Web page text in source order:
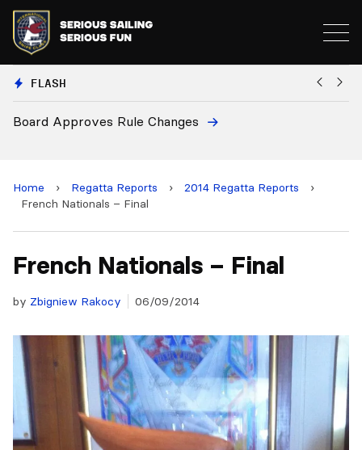
FLASH
European National Secretaries Select Venues for 2027
Home › Regatta Reports › 2014 Regatta Reports
›
French Nationals – Final
French Nationals – Final
by Zbigniew Rakocy 06/09/2014